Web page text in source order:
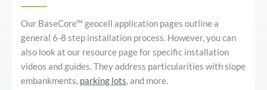
Our BaseCore™ geocell application pages outline a
general 6-8 step installation process. However, you can
also look at our resource page for specific installation
videos and guides. They address particularities with slope
embankments, parking lots, and more.